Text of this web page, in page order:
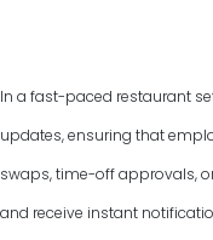
In a fast-paced restaurant
updates, ensuring that
swaps, time-off approvals,
and receive instant